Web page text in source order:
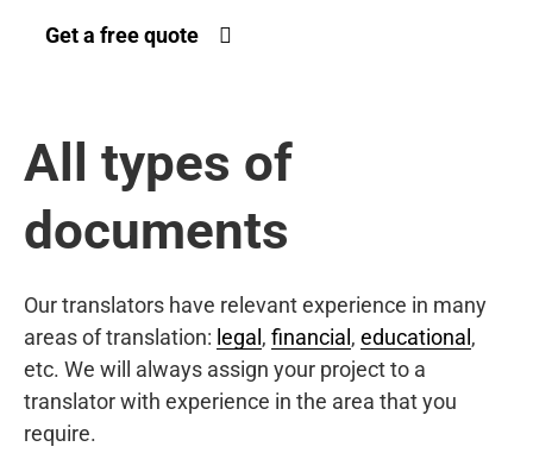
Get a free quote
All types of
documents
Our translators have relevant experience in many
areas of translation: legal , financial , educational ,
etc. We will always assign your project to a
translator with experience in the area that you
require.